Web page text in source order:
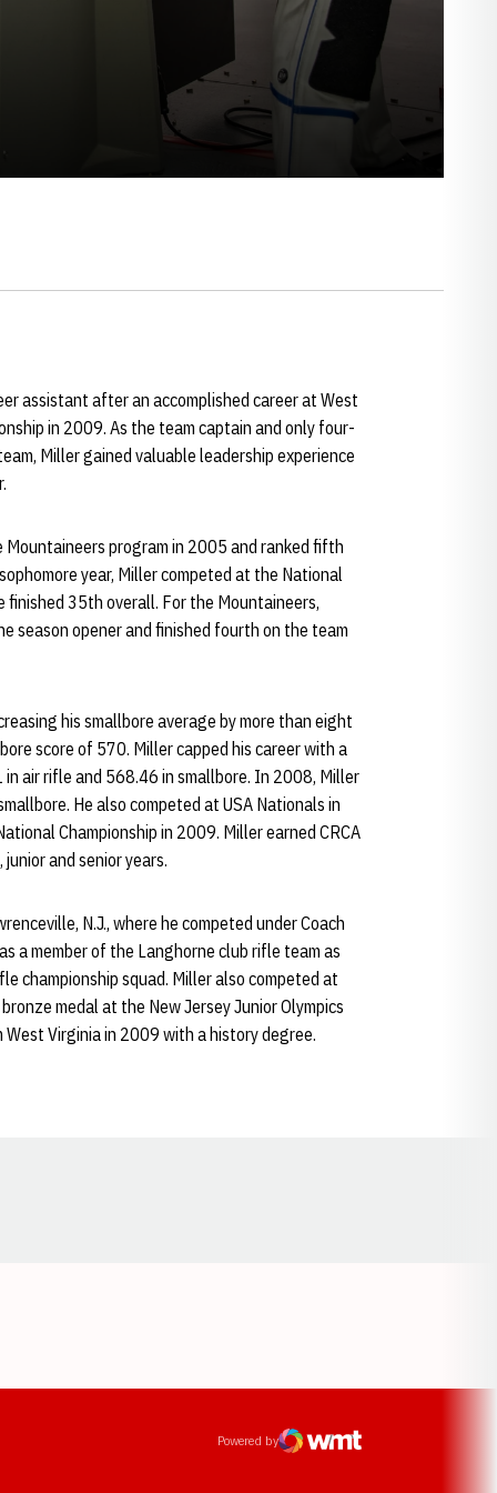
assistant after an accomplished career at West
in 2009. As the team captain and only four-
Miller gained valuable leadership experience
Mountaineers program in 2005 and ranked fifth
year, Miller competed at the National
finished 35th overall. For the Mountaineers,
season opener and finished fourth on the team
his smallbore average by more than eight
score of 570. Miller capped his career with a
air rifle and 568.46 in smallbore. In 2008, Miller
He also competed at USA Nationals in
Championship in 2009. Miller earned CRCA
and senior years.
N.J., where he competed under Coach
a member of the Langhorne club rifle team as
championship squad. Miller also competed at
medal at the New Jersey Junior Olympics
Virginia in 2009 with a history degree.
Powered by
WMT Digital
Opens in a new window